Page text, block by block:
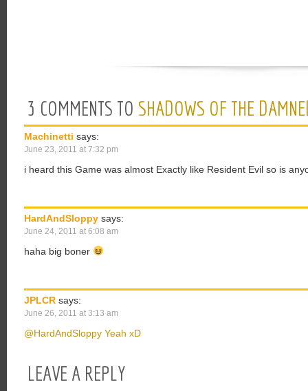
3 COMMENTS TO SHADOWS OF THE
Machinetti says:
June 23, 2011 at 7:32 pm
i heard this Game was almost Exactly like Resident Evil so is
HardAndSloppy says:
June 24, 2011 at 6:08 am
haha big boner
JPLCR says:
June 26, 2011 at 3:13 am
@HardAndSloppy Yeah xD
LEAVE A REPLY